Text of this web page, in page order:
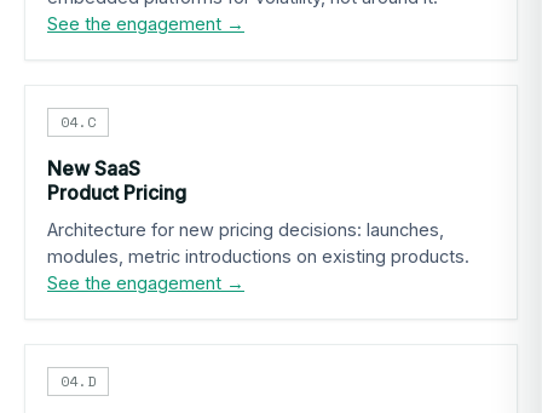
See the engagement →
04.C
New SaaS
Product Pricing
Architecture for new pricing decisions: launches,
modules, metric introductions on existing products.
See the engagement →
04.D